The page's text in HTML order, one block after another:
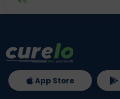
App Store